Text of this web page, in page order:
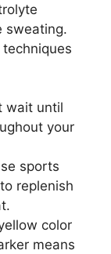
sweating.
wait until
your
sports
replenish
color
means